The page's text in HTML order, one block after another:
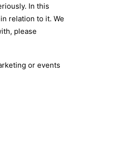
In this
relation to it. We
please
or events